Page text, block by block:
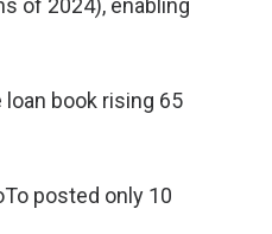
of 2024), enabling
book rising 65
posted only 10